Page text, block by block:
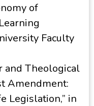
of
Faculty
and Theological
Amendment:
Legislation,” in